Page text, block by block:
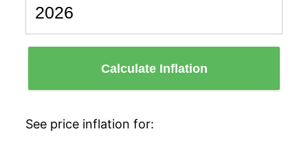
Calculate Inflation
See price inflation for: